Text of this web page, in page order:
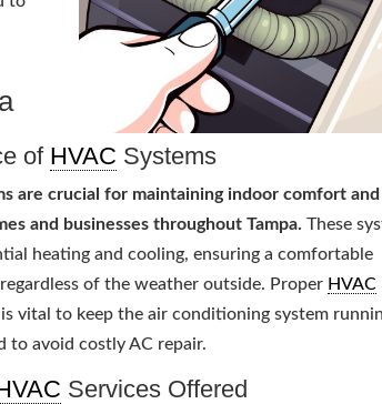
of HVAC Systems
are crucial for maintaining indoor comfort
and businesses throughout Tampa. These
heating and cooling, ensuring a comfortable
of the weather outside. Proper HVAC
vital to keep the air conditioning system
to avoid costly AC repair.
Services Offered